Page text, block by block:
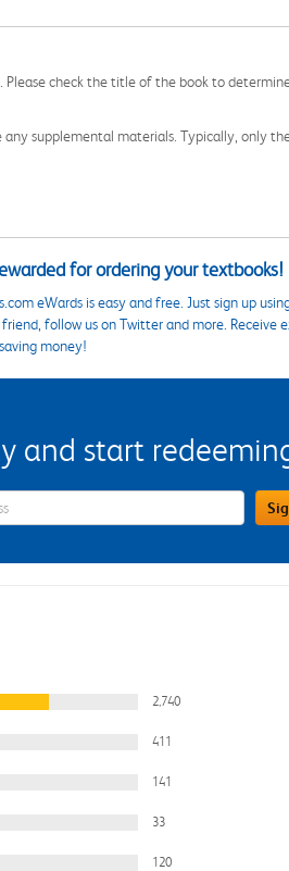
check the title of the book to
supplemental materials. Typically, only
for ordering your textbooks!
eWards is easy and free. Just sign up
follow us on Twitter and more. Receive
money!
and start
Email Address Field
2,740
411
141
33
120